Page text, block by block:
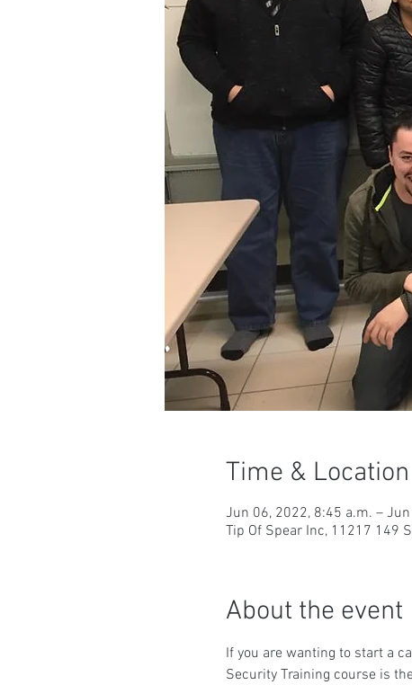
Time & Location
Jun 06, 2022, 8:45 a.m. –
Tip Of Spear Inc, 11217 149
About the event
If you are wanting to start a
Security Training course is